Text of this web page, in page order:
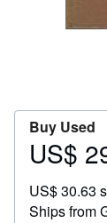
Buy Used
Price
29.77
US$
US$ 30.63
Ships from